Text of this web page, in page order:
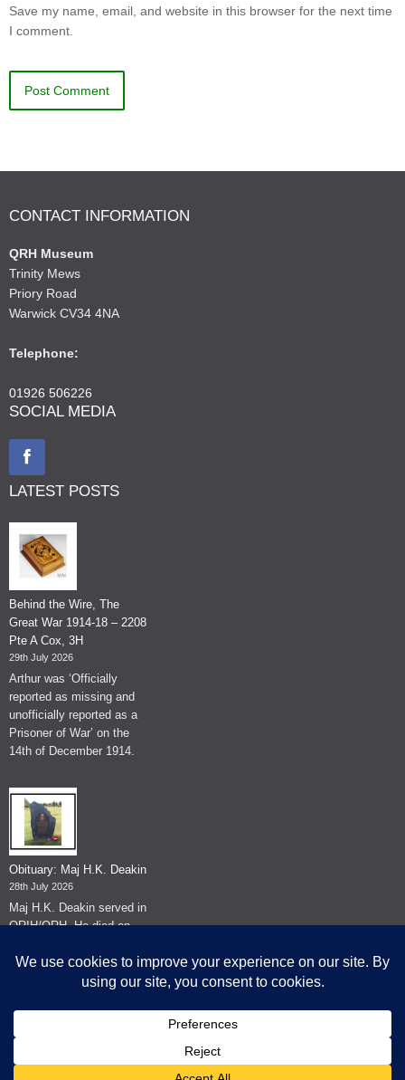
Save my name, email, and website in this browser for the next time
I comment.
CONTACT INFORMATION
QRH Museum
Trinity Mews
Priory Road
Warwick CV34 4NA
Telephone:
01926 506226
SOCIAL MEDIA
LATEST POSTS
Behind the Wire, The
Great War 1914-18 – 2208
Pte A Cox, 3H
29th July 2026
Arthur was ‘Officially
reported as missing and
unofficially reported as a
Prisoner of War’ on the
14th of December 1914.
Obituary: Maj H.K. Deakin
28th July 2026
Maj H.K. Deakin served in
QRIH/QRH. He died on
© The Museum of The Queen's Royal Hussars - Churchill's Own
2026.